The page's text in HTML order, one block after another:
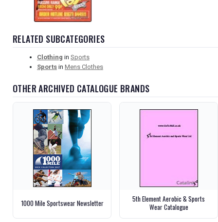
RELATED SUBCATEGORIES
Clothing in Sports
Sports in Mens Clothes
OTHER ARCHIVED CATALOGUE BRANDS
1000 Mile Sportswear Newsletter
5th Element Aerobic & Sports
Wear Catalogue